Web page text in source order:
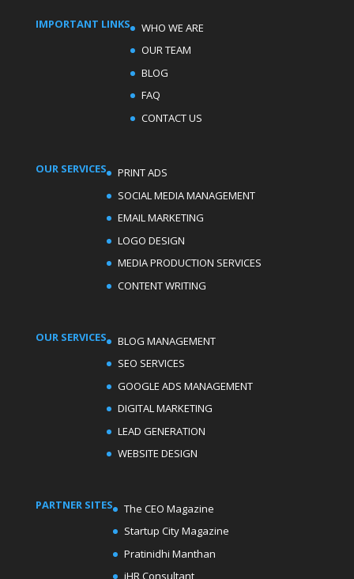
IMPORTANT LINKS
WHO WE ARE
OUR TEAM
BLOG
FAQ
CONTACT US
OUR SERVICES
PRINT ADS
SOCIAL MEDIA MANAGEMENT
EMAIL MARKETING
LOGO DESIGN
MEDIA PRODUCTION SERVICES
CONTENT WRITING
OUR SERVICES
BLOG MANAGEMENT
SEO SERVICES
GOOGLE ADS MANAGEMENT
DIGITAL MARKETING
LEAD GENERATION
WEBSITE DESIGN
PARTNER SITES
The CEO Magazine
Startup City Magazine
Pratinidhi Manthan
iHR Consultant